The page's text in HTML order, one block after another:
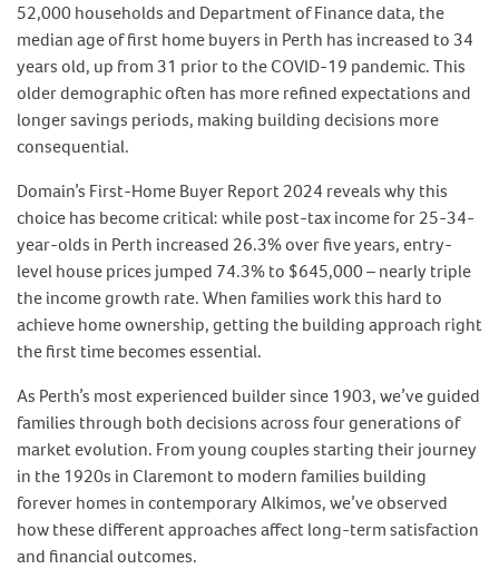
52,000 households and Department of Finance data, the
median age of first home buyers in Perth has increased to 34
years old, up from 31 prior to the COVID-19 pandemic. This
older demographic often has more refined expectations and
longer savings periods, making building decisions more
consequential.
Domain’s First-Home Buyer Report 2024 reveals why this
choice has become critical: while post-tax income for 25-34-
year-olds in Perth increased 26.3% over five years, entry-
level house prices jumped 74.3% to $645,000 – nearly triple
the income growth rate. When families work this hard to
achieve home ownership, getting the building approach right
the first time becomes essential.
As Perth’s most experienced builder since 1903, we’ve guided
families through both decisions across four generations of
market evolution. From young couples starting their journey
in the 1920s in Claremont to modern families building
forever homes in contemporary Alkimos, we’ve observed
how these different approaches affect long-term satisfaction
and financial outcomes.